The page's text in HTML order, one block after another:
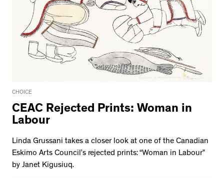
CHOICE
CEAC Rejected Prints: Woman in
Labour
Linda Grussani takes a closer look at one of the Canadian
Eskimo Arts Council’s rejected prints: “Woman in Labour”
by Janet Kigusiuq.